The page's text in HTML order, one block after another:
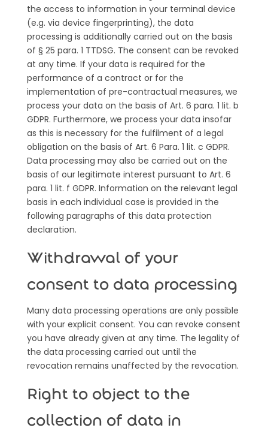
the access to information in your terminal device
(e.g. via device fingerprinting), the data
processing is additionally carried out on the basis
of § 25 para. 1 TTDSG. The consent can be revoked
at any time. If your data is required for the
performance of a contract or for the
implementation of pre-contractual measures, we
process your data on the basis of Art. 6 para. 1 lit. b
GDPR. Furthermore, we process your data insofar
as this is necessary for the fulfilment of a legal
obligation on the basis of Art. 6 Para. 1 lit. c GDPR.
Data processing may also be carried out on the
basis of our legitimate interest pursuant to Art. 6
para. 1 lit. f GDPR. Information on the relevant legal
basis in each individual case is provided in the
following paragraphs of this data protection
declaration.
Withdrawal of your
consent to data processing
Many data processing operations are only possible
with your explicit consent. You can revoke consent
you have already given at any time. The legality of
the data processing carried out until the
revocation remains unaffected by the revocation.
Right to object to the
collection of data in